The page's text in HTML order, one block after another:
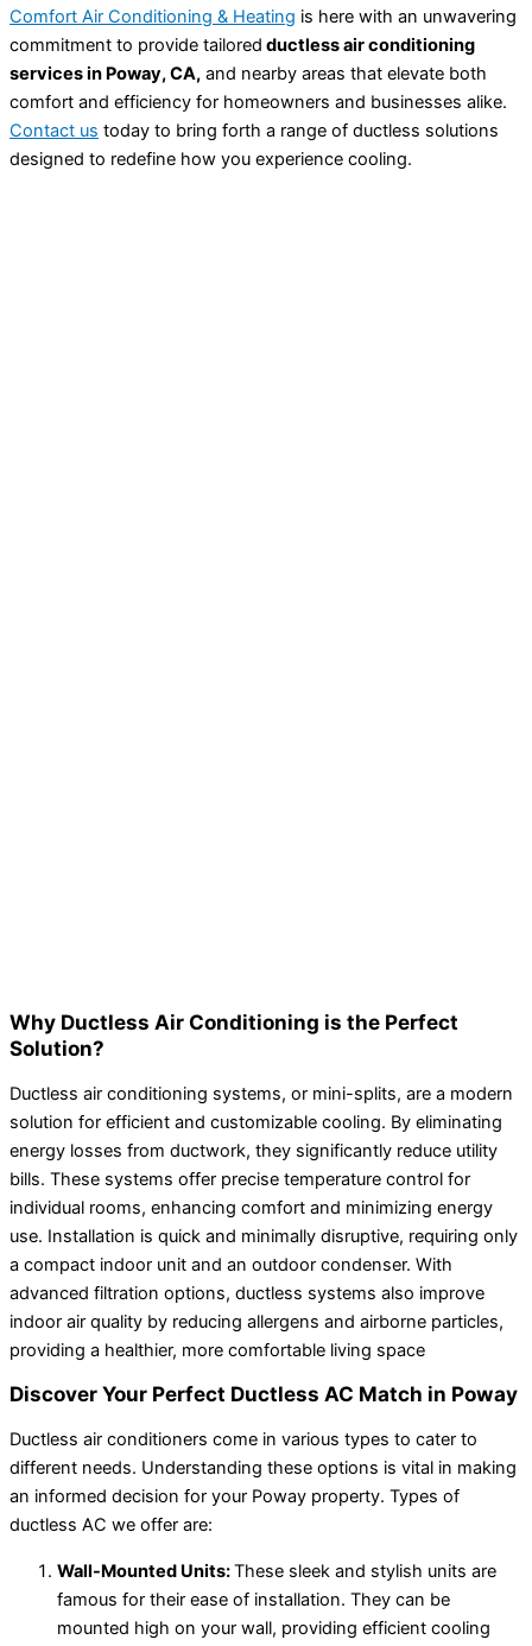
Comfort Air Conditioning & Heating is here with an unwavering
commitment to provide tailored ductless air conditioning
services in Poway, CA, and nearby areas that elevate both
comfort and efficiency for homeowners and businesses alike.
Contact us today to bring forth a range of ductless solutions
designed to redefine how you experience cooling.
Why Ductless Air Conditioning is the Perfect
Solution?
Ductless air conditioning systems, or mini-splits, are a modern
solution for efficient and customizable cooling. By eliminating
energy losses from ductwork, they significantly reduce utility
bills. These systems offer precise temperature control for
individual rooms, enhancing comfort and minimizing energy
use. Installation is quick and minimally disruptive, requiring only
a compact indoor unit and an outdoor condenser. With
advanced filtration options, ductless systems also improve
indoor air quality by reducing allergens and airborne particles,
providing a healthier, more comfortable living space
Discover Your Perfect Ductless AC Match in Poway
Ductless air conditioners come in various types to cater to
different needs. Understanding these options is vital in making
an informed decision for your Poway property. Types of
ductless AC we offer are:
Wall-Mounted Units:These sleek and stylish units are
famous for their ease of installation. They can be
mounted high on your wall, providing efficient cooling